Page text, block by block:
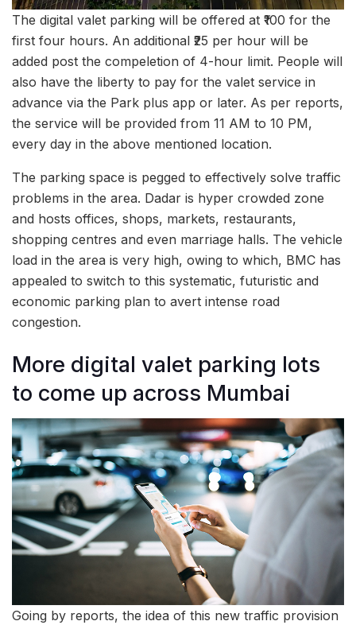
The digital valet parking will be offered at ₹100 for the
first four hours. An additional ₹25 per hour will be
added post the compeletion of 4-hour limit. People will
also have the liberty to pay for the valet service in
advance via the Park plus app or later. As per reports,
the service will be provided from 11 AM to 10 PM,
every day in the above mentioned location.
The parking space is pegged to effectively solve traffic
problems in the area. Dadar is hyper crowded zone
and hosts offices, shops, markets, restaurants,
shopping centres and even marriage halls. The vehicle
load in the area is very high, owing to which, BMC has
appealed to switch to this systematic, futuristic and
economic parking plan to avert intense road
congestion.
More digital valet parking lots
to come up across Mumbai
Going by reports, the idea of this new traffic provision